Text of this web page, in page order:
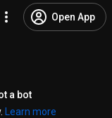
Open App
a bot
Learn more